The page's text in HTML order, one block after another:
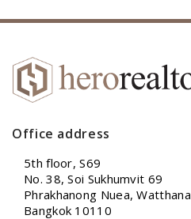
Office address
5th floor, S69
No. 38, Soi Sukhumvit 69
Phrakhanong Nuea, Watthana
Bangkok 10110